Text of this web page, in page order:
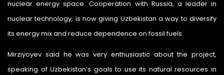
nuclear energy space. Cooperation with Russia, a leader in
nuclear technology, is now giving Uzbekistan a way to diversify
its energy mix and reduce dependence on fossil fuels.
Mirziyoyev said he was very enthusiastic about the project,
speaking of Uzbekistan’s goals to use its natural resources in